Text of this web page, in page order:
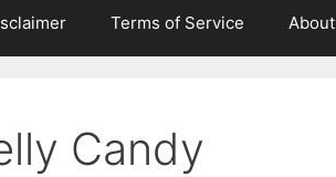
Terms of Service About
Candy